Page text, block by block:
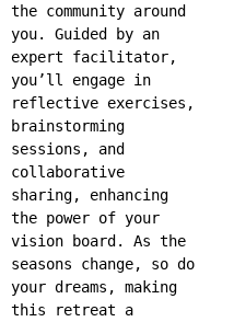
the community around
you. Guided by an
expert facilitator,
you’ll engage in
reflective exercises,
brainstorming
sessions, and
collaborative
sharing, enhancing
the power of your
vision board. As the
seasons change, so do
your dreams, making
this retreat a